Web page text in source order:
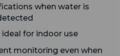
when water is
for indoor use
monitoring even when